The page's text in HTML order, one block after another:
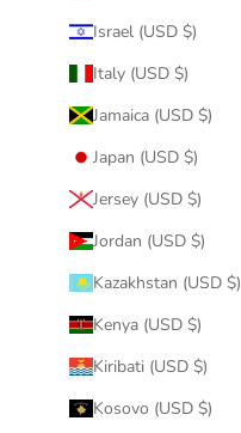
Israel (USD $)
Italy (USD $)
Jamaica (USD $)
Japan (USD $)
Jersey (USD $)
Jordan (USD $)
Kazakhstan (USD $)
Kenya (USD $)
Kiribati (USD $)
Kosovo (USD $)